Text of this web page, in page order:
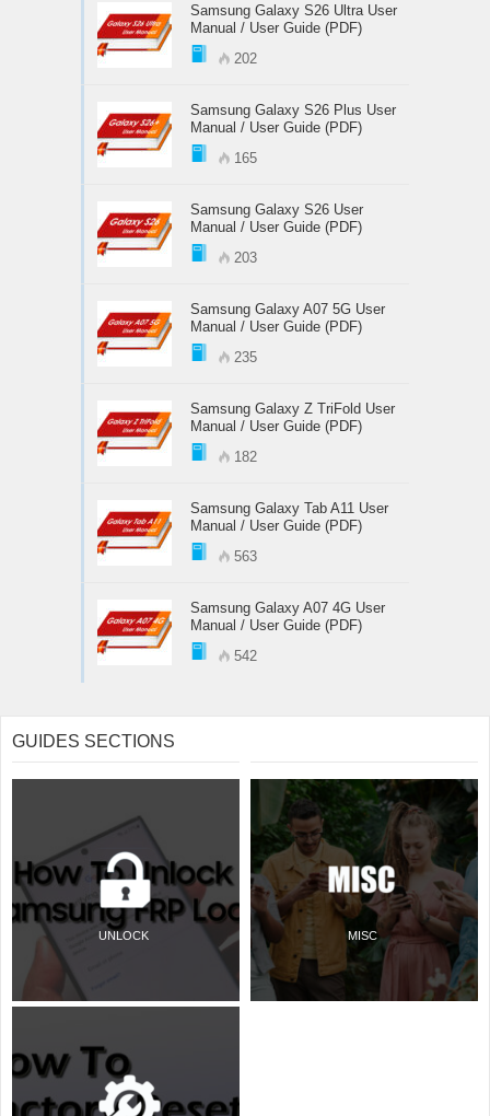
Samsung Galaxy S26 Ultra User
Manual / User Guide (PDF)
202
Samsung Galaxy S26 Plus User
Manual / User Guide (PDF)
165
Samsung Galaxy S26 User
Manual / User Guide (PDF)
203
Samsung Galaxy A07 5G User
Manual / User Guide (PDF)
235
Samsung Galaxy Z TriFold User
Manual / User Guide (PDF)
182
Samsung Galaxy Tab A11 User
Manual / User Guide (PDF)
563
Samsung Galaxy A07 4G User
Manual / User Guide (PDF)
542
GUIDES SECTIONS
UNLOCK MISC